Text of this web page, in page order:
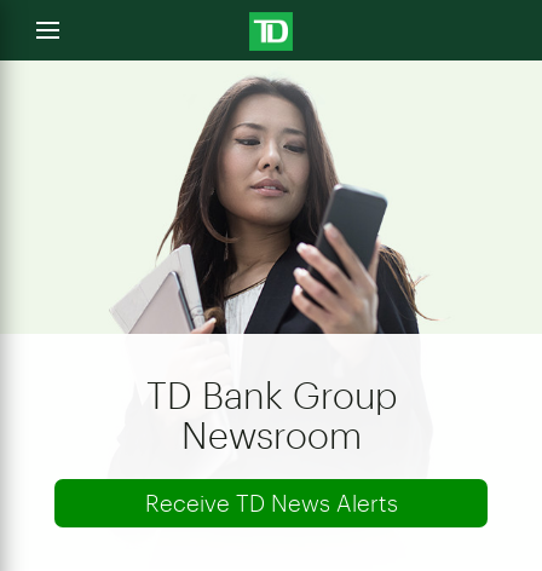
Open
menu
TD Bank Group
Newsroom
Receive TD News Alerts